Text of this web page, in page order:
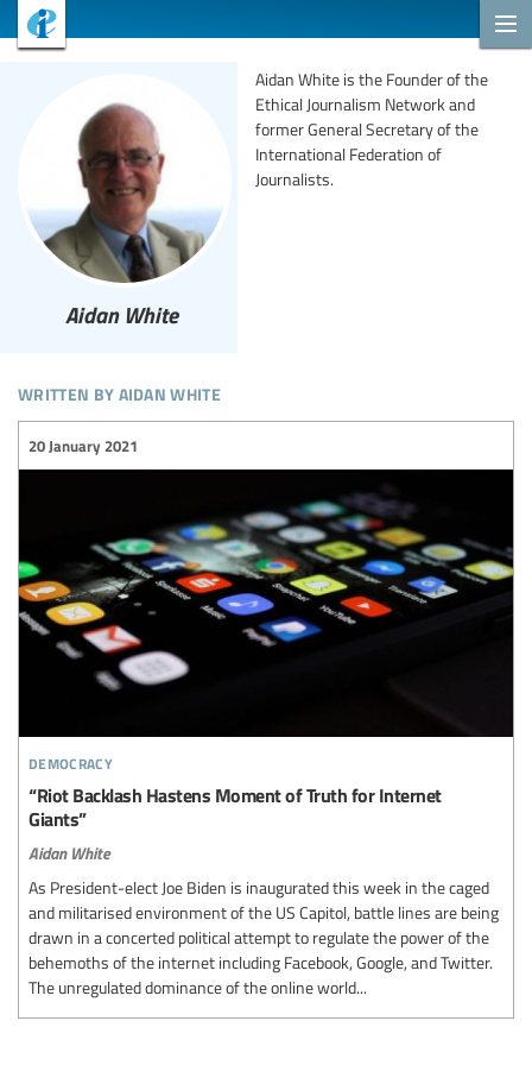
Aidan White
Aidan White is the Founder of the
Ethical Journalism Network and
former General Secretary of the
International Federation of
Journalists.
written by aidan white
democracy
20 January 2021
“Riot Backlash Hastens Moment of Truth for Internet
Giants”
Aidan White
As President-elect Joe Biden is inaugurated this week in the caged
and militarised environment of the US Capitol, battle lines are being
drawn in a concerted political attempt to regulate the power of the
behemoths of the internet including Facebook, Google, and Twitter.
The unregulated dominance of the online world...